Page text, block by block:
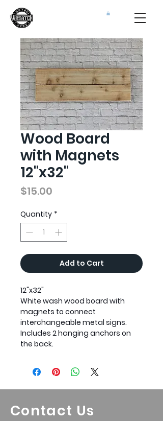
Wood Board
with Magnets
12"x32"
$15.00
Quantity *
Add to Cart
12"x32"
White wash wood board with
magnets to connect
interchangeable metal signs.
Includes 2 hanging anchors on
the back.
Contact Us